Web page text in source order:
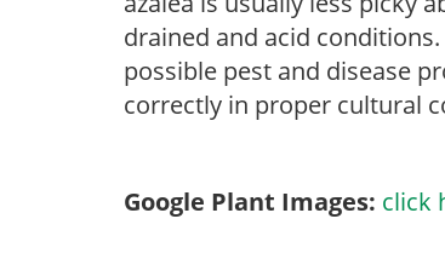
drained and acid
possible pest and disease
correctly in proper cultural
Google Plant Images: click